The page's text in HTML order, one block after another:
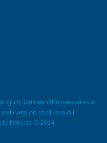
between the web version
version shall prevail.
Policies © 2024